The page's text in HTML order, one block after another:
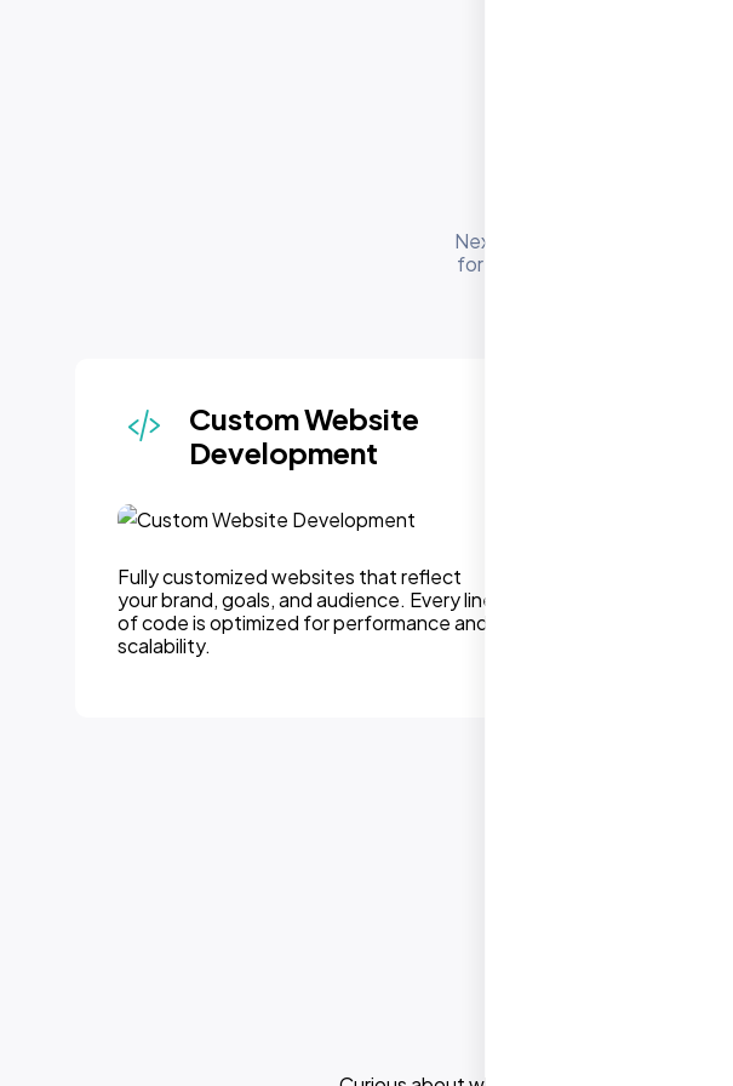
Our
Nexi Bloom's development
for businesses in Cary NC,
to give you a high
Custom Website
Development
Fully customized websites that reflect
your brand, goals, and audience. Every line
of code is optimized for performance and
scalability.
We can